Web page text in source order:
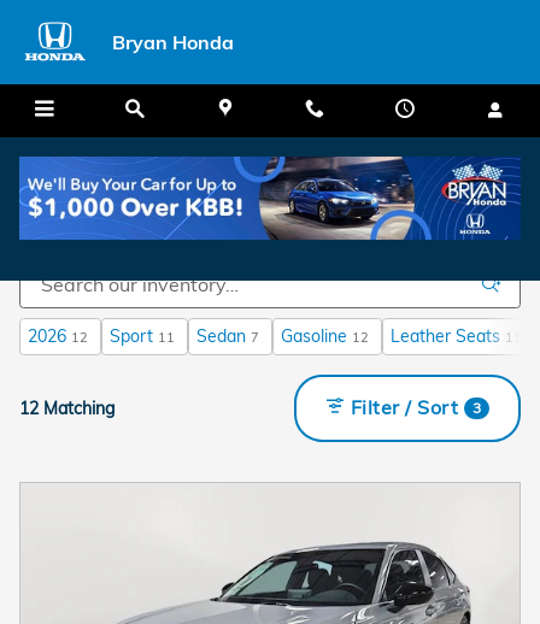
Bryan Honda
New Honda Civic For Sale In Fayetteville, NC
2026 12 Sport 11 Sedan 7 Gasoline 12 Leather Seats 11
12 Matching Filter / Sort 3